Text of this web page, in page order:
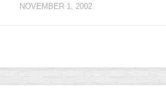
NOVEMBER 1, 2002